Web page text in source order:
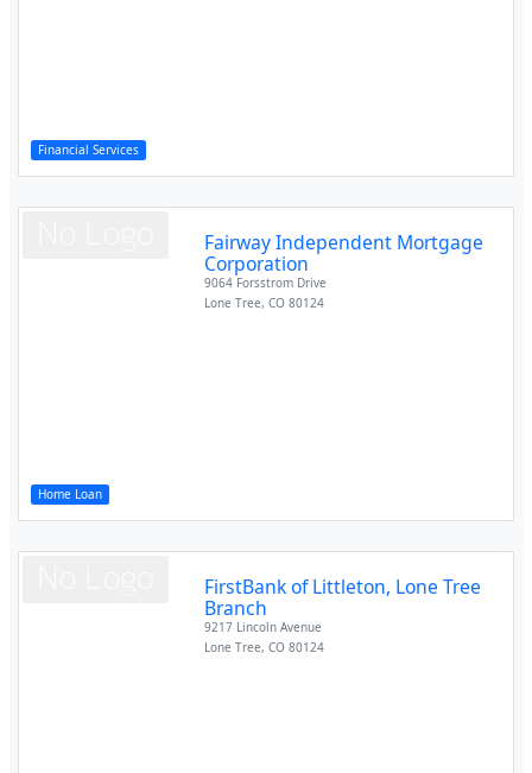
Financial Services
Home Loan
Fairway Independent Mortgage
Corporation
9064 Forsstrom Drive
Lone Tree,CO 80124
FirstBank of Littleton, Lone Tree
Branch
9217 Lincoln Avenue
Lone Tree,CO 80124